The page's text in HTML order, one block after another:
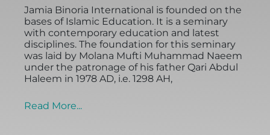
Jamia Binoria International is founded on the
bases of Islamic Education. It is a seminary
with contemporary education and latest
disciplines. The foundation for this seminary
was laid by Molana Mufti Muhammad Naeem
under the patronage of his father Qari Abdul
Haleem in 1978 AD, i.e. 1298 AH,
Read More...